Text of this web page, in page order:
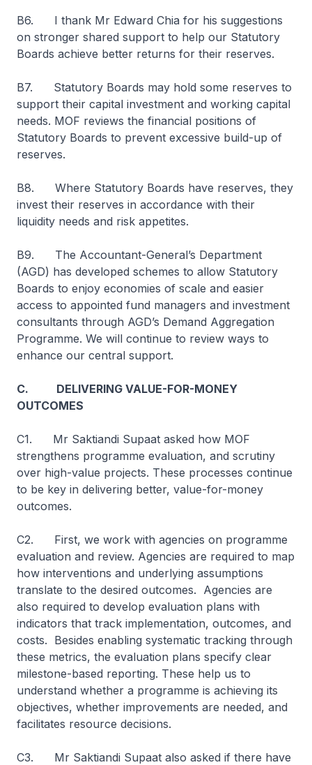
B6. I thank Mr Edward Chia for his suggestions
on stronger shared support to help our Statutory
Boards achieve better returns for their reserves.
B7. Statutory Boards may hold some reserves to
support their capital investment and working capital
needs. MOF reviews the financial positions of
Statutory Boards to prevent excessive build-up of
reserves.
B8. Where Statutory Boards have reserves, they
invest their reserves in accordance with their
liquidity needs and risk appetites.
B9. The Accountant-General’s Department
(AGD) has developed schemes to allow Statutory
Boards to enjoy economies of scale and easier
access to appointed fund managers and investment
consultants through AGD’s Demand Aggregation
Programme. We will continue to review ways to
enhance our central support.
C. DELIVERING VALUE-FOR-MONEY
OUTCOMES
C1. Mr Saktiandi Supaat asked how MOF
strengthens programme evaluation, and scrutiny
over high-value projects. These processes continue
to be key in delivering better, value-for-money
outcomes.
C2. First, we work with agencies on programme
evaluation and review. Agencies are required to map
how interventions and underlying assumptions
translate to the desired outcomes. Agencies are
also required to develop evaluation plans with
indicators that track implementation, outcomes, and
costs. Besides enabling systematic tracking through
these metrics, the evaluation plans specify clear
milestone-based reporting. These help us to
understand whether a programme is achieving its
objectives, whether improvements are needed, and
facilitates resource decisions.
C3. Mr Saktiandi Supaat also asked if there have